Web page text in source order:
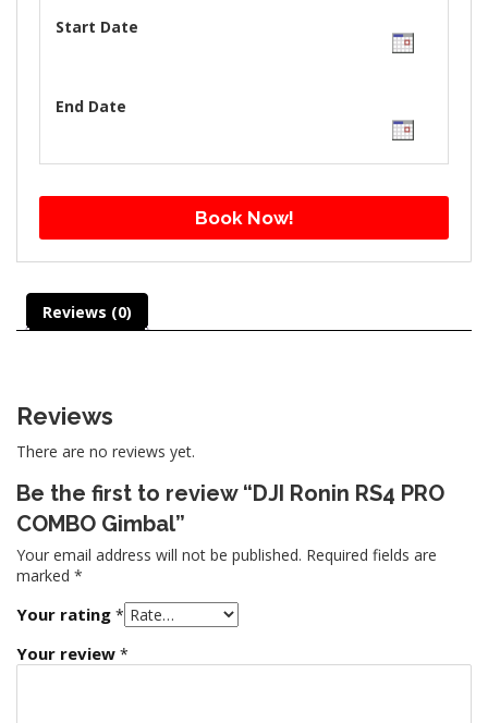
Start Date
End Date
Book Now!
Reviews (0)
Reviews
There are no reviews yet.
Be the first to review “DJI Ronin RS4 PRO
COMBO Gimbal”
Your email address will not be published. Required fields are
marked *
Your rating *
Your review *